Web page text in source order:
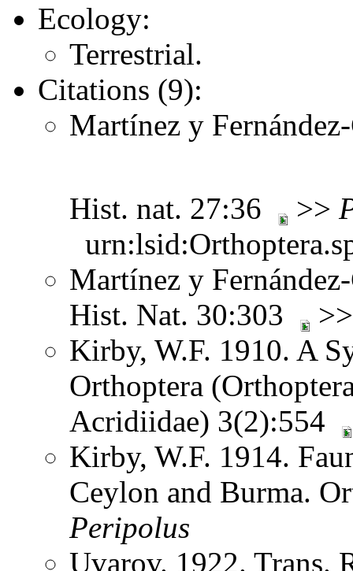
Ecology:
Terrestrial.
Citations (9):
Martínez y
Hist. nat. 27:36 >>
Martínez y
Hist. Nat. 30:303
Kirby, W.F. 1910. A
Orthoptera
Acridiidae) 3(2):554
Kirby, W.F. 1914.
Ceylon and Burma.
Peripolus
Uvarov. 1922. Trans.